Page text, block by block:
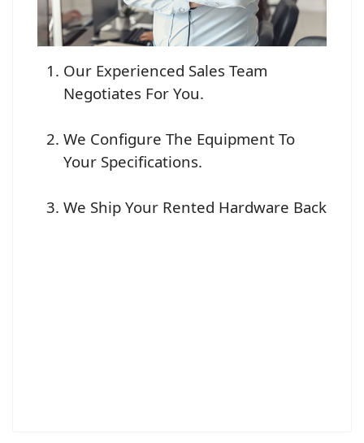
Our Experienced Sales Team
Negotiates For You.
We Configure The Equipment To
Your Specifications.
We Ship Your Rented Hardware Back